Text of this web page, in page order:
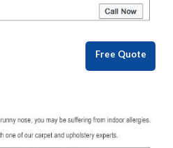
Free Quote